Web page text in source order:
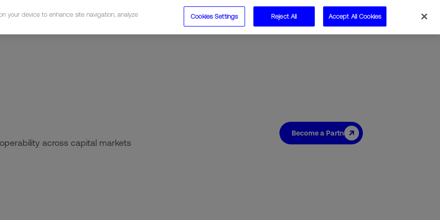
Company Speak to us
across capital markets
Become a Partner
your device to enhance site navigation, analyze
Cookies Settings Reject All Accept All Cookies